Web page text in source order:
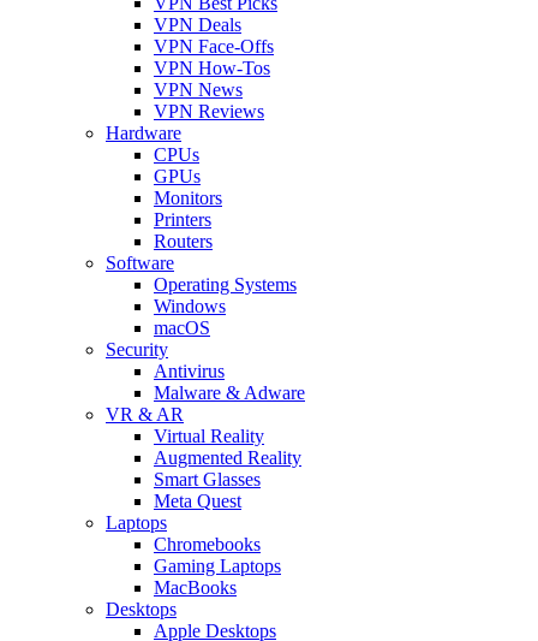
VPN Deals
VPN Face-Offs
VPN How-Tos
VPN News
VPN Reviews
Hardware
CPUs
GPUs
Monitors
Printers
Routers
Software
Operating Systems
Windows
macOS
Security
Antivirus
Malware & Adware
VR & AR
Virtual Reality
Augmented Reality
Smart Glasses
Meta Quest
Laptops
Chromebooks
Gaming Laptops
MacBooks
Desktops
Apple Desktops